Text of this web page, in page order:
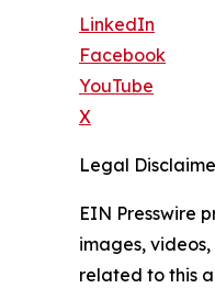
LinkedIn
Facebook
YouTube
X
Legal
EIN Presswire
images,
related to this